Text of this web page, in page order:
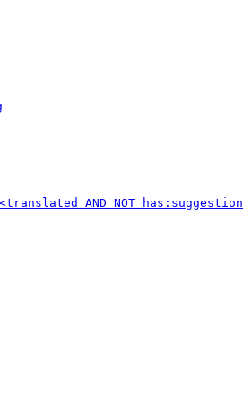
AND NOT has:suggestion